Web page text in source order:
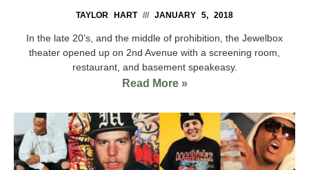
TAYLOR HART JANUARY 5, 2018
In the late 20’s, and the middle of prohibition, the Jewelbox
theater opened up on 2nd Avenue with a screening room,
restaurant, and basement speakeasy.
Read More »